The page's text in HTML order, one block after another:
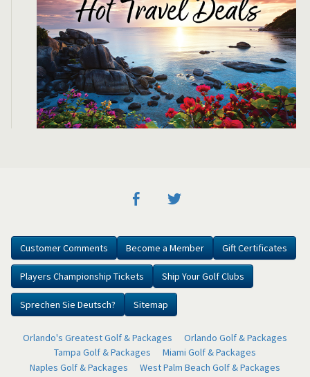
Customer Comments Become a Member Gift Certificates
Players Championship Tickets Ship Your Golf Clubs
Sprechen Sie Deutsch? Sitemap
Orlando's Greatest Golf & Packages
Orlando Golf & Packages
Tampa Golf & Packages
Miami Golf & Packages
Naples Golf & Packages
West Palm Beach Golf & Packages